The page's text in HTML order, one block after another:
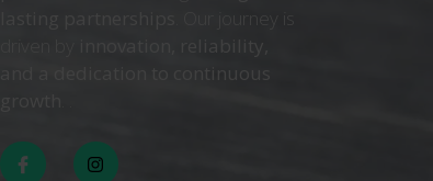
innovation, reliability,
and a dedication to continuous